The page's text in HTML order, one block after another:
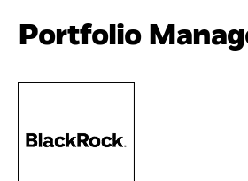
Portfolio